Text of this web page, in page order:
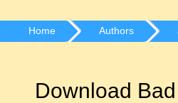
Home Authors
Download